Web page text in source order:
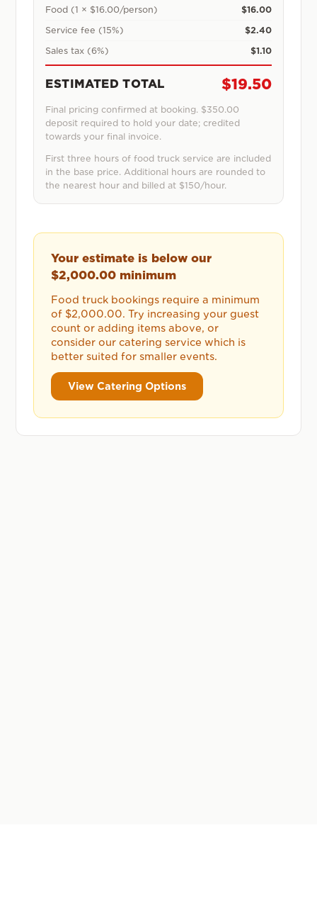
Food (1 × $16.00/person)
$16.00
Service fee (15%)
$2.40
Sales tax (6%)
$1.10
ESTIMATED TOTAL $19.50
Final pricing confirmed at booking. $350.00
deposit required to hold your date; credited
towards your final invoice.
First three hours of food truck service are included
in the base price. Additional hours are rounded to
the nearest hour and billed at $150/hour.
Your estimate is below our
$2,000.00 minimum
Food truck bookings require a minimum
of $2,000.00. Try increasing your guest
count or adding items above, or
consider our catering service which is
better suited for smaller events.
View Catering Options